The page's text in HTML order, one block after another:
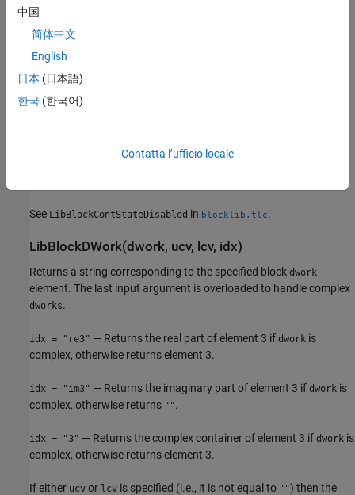
See
LibBlockContStateDisabled(ucv, lcv, idx)
Returns a string corresponding to the specified block continuous
state (CSTATE
).
See LibBlockContStateDisabled in blocklib.tlc.
LibBlockDWork(dwork, ucv, lcv, idx)
Returns a string corresponding to the specified block dwork
element. The last input argument is overloaded to handle complex
dworks.
idx = "re3" — Returns the real part of element 3 if dwork is
complex, otherwise returns element 3.
idx = "im3" — Returns the imaginary part of element 3 if dwork is
complex, otherwise returns "".
idx = "3" — Returns the complex container of element 3 if dwork is
complex, otherwise returns element 3.
If either ucv or lcv is specified (i.e., it is not equal to "") then the
中国
简体中文
English
日本 (日本語)
한국 (한국어)
Contatta l’ufficio locale